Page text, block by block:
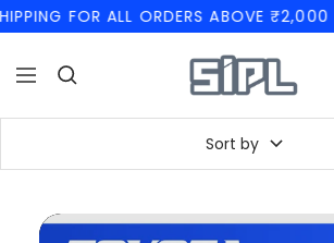
Skip
to
content
FOR ALL ORDERS ABOVE ₹2,000
Navigation
SIPL
Automotives
Sort by